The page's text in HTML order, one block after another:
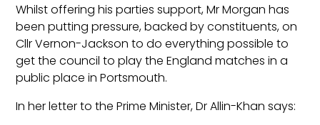
Whilst offering his parties support, Mr Morgan has
been putting pressure, backed by constituents, on
Cllr Vernon-Jackson to do everything possible to
get the council to play the England matches in a
public place in Portsmouth.
In her letter to the Prime Minister, Dr Allin-Khan says: